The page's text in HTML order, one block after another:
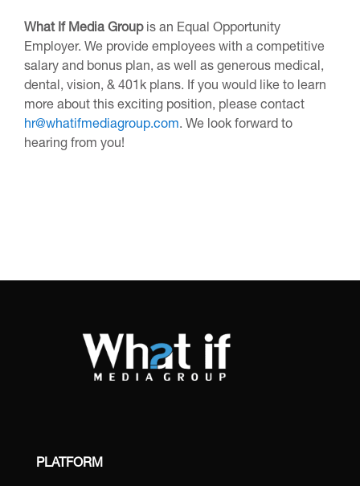
What If Media Groupis an Equal Opportunity
Employer. We provide employees with a competitive
salary and bonus plan, as well as generous medical,
dental, vision, & 401k plans. If you would like to learn
more about this exciting position, please contact
hr@whatifmediagroup.com. We look forward to
hearing from you!
PLATFORM